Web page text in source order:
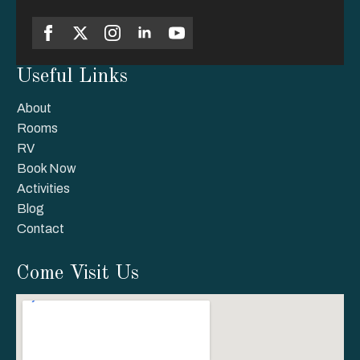
Useful Links
About
Rooms
RV
Book Now
Activities
Blog
Contact
Come Visit Us